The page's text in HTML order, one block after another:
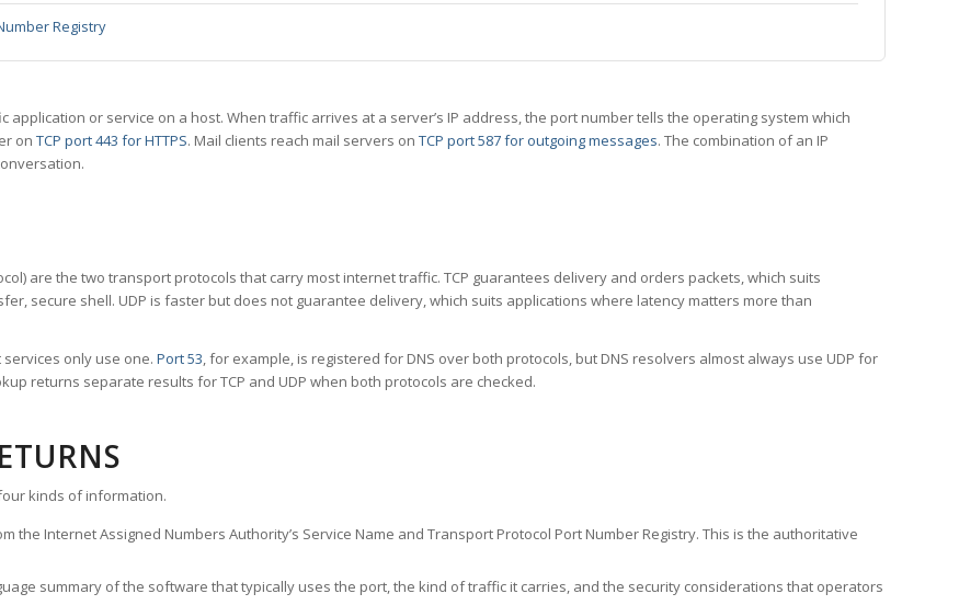
Registry
application or service on a host. When traffic arrives at a server’s IP address, the port number tells the operating system which
on TCP port 443 for HTTPS. Mail clients reach mail servers on TCP port 587 for outgoing messages. The combination of an IP
are the two transport protocols that carry most internet traffic. TCP guarantees delivery and orders packets, which suits
secure shell. UDP is faster but does not guarantee delivery, which suits applications where latency matters more than
only use one. Port 53, for example, is registered for DNS over both protocols, but DNS resolvers almost always use UDP for
returns separate results for TCP and UDP when both protocols are checked.
kinds of information.
the Internet Assigned Numbers Authority’s Service Name and Transport Protocol Port Number Registry. This is the authoritative
summary of the software that typically uses the port, the kind of traffic it carries, and the security considerations that operators